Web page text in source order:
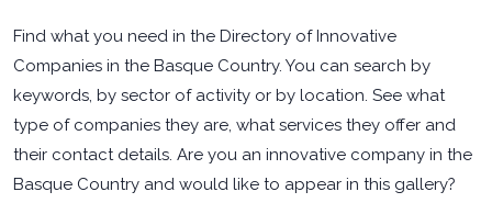
Find what you need in the Directory of Innovative
Companies in the Basque Country. You can search by
keywords, by sector of activity or by location. See what
type of companies they are, what services they offer and
their contact details. Are you an innovative company in the
Basque Country and would like to appear in this gallery?